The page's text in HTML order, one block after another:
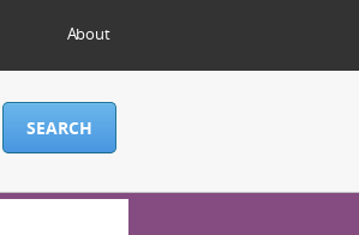
About